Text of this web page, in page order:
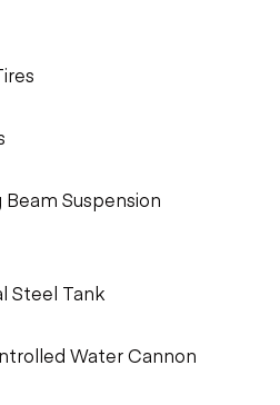
Suspension
Steel Tank
Water Cannon